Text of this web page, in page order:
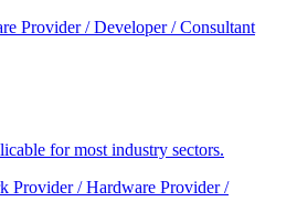
Provider / Developer / Consultant
for most industry sectors.
Provider / Hardware Provider /